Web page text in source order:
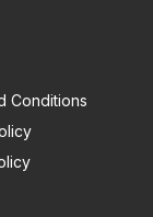
Conditions